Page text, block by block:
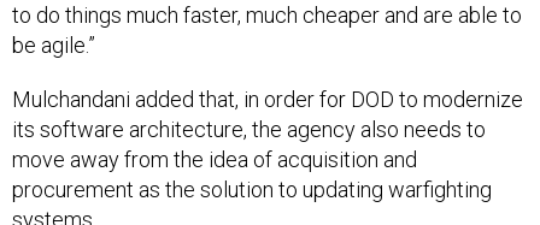
to do things much faster, much cheaper and are able to
be agile.”
Mulchandani added that, in order for DOD to modernize
its software architecture, the agency also needs to
move away from the idea of acquisition and
procurement as the solution to updating warfighting
systems.